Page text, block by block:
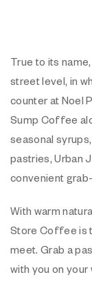
True to its
street level, in
counter at Noel
Sump Coffee
seasonal
pastries, Urban
convenient
With warm
Store Coffee is
meet. Grab a
with you on